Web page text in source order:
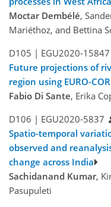
Moctar Dembélé,
Mariéthoz, and Bettina
D105 | EGU2020-15847
Future projections of
region using EURO-
Fabio Di Sante, Erika
D106 | EGU2020-5837
Spatio-temporal
observed and
change across India
Sachidanand Kumar,
Pasupuleti